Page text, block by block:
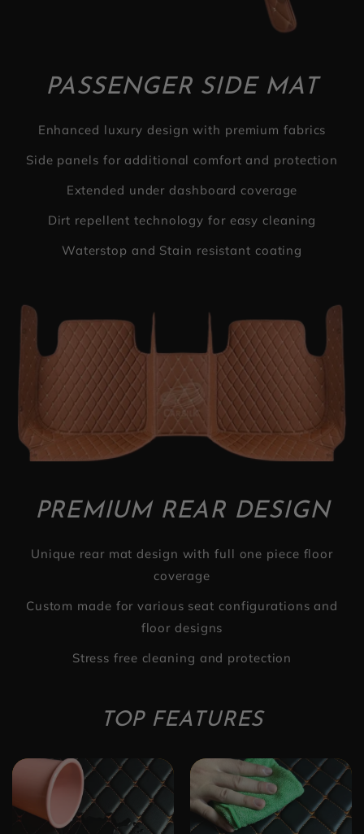
PASSENGER SIDE MAT
Enhanced luxury design with premium fabrics
Side panels for additional comfort and protection
Extended under dashboard coverage
Dirt repellent technology for easy cleaning
Waterstop and Stain resistant coating
PREMIUM REAR DESIGN
Unique rear mat design with full one piece floor
coverage
Custom made for various seat configurations and
floor designs
Stress free cleaning and protection
TOP FEATURES